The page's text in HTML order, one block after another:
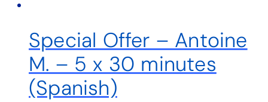
Special Offer – Antoine
M. – 5 x 30 minutes
(Spanish)